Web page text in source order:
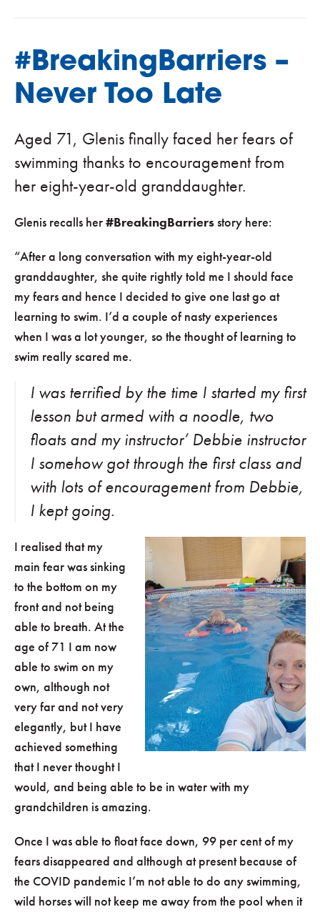
#BreakingBarriers –
Never Too Late
Aged 71, Glenis finally faced her fears of
swimming thanks to encouragement from
her eight-year-old granddaughter.
Glenis recalls her#BreakingBarriersstory here:
“After a long conversation with my eight-year-old
granddaughter, she quite rightly told me I should face
my fears and hence I decided to give one last go at
learning to swim. I’d a couple of nasty experiences
when I was a lot younger, so the thought of learning to
swim really scared me.
I was terrified by the time I started my first
lesson but armed with a noodle, two
floats and my instructor’ Debbie instructor
I somehow got through the first class and
with lots of encouragement from Debbie,
I kept going.
I realised that my
main fear was sinking
to the bottom on my
front and not being
able to breath. At the
age of 71 I am now
able to swim on my
own, although not
very far and not very
elegantly, but I have
achieved something
that I never thought I
would, and being able to be in water with my
grandchildren is amazing.
Once I was able to float face down, 99 per cent of my
fears disappeared and although at present because of
the COVID pandemic I’m not able to do any swimming,
wild horses will not keep me away from the pool when it